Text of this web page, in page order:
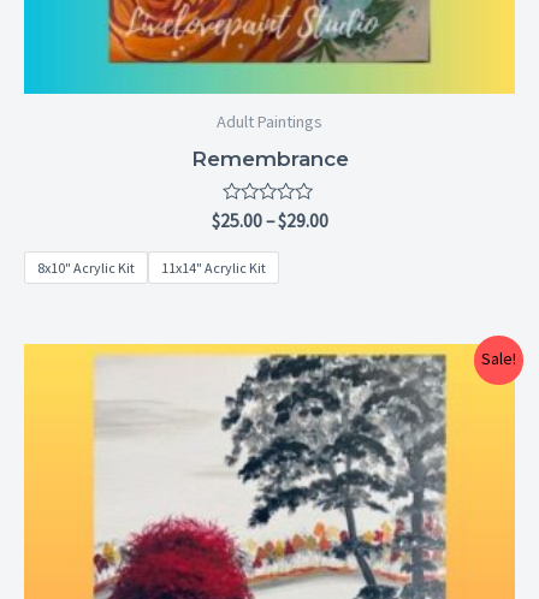
Adult Paintings
Remembrance
Rated
out
of
5
$25.00–$29.00
8x10" Acrylic Kit 11x14" Acrylic Kit
Sale!
Price
range:
$25.00
through
$29.00